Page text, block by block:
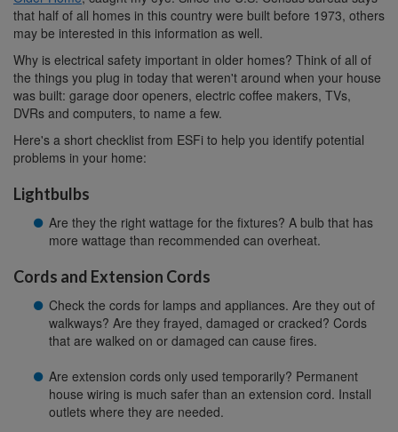
that half of all homes in this country were built before 1973, others
may be interested in this information as well.
Why is electrical safety important in older homes? Think of all of
the things you plug in today that weren't around when your house
was built: garage door openers, electric coffee makers, TVs,
DVRs and computers, to name a few.
Here's a short checklist from ESFi to help you identify potential
problems in your home:
Lightbulbs
Are they the right wattage for the fixtures? A bulb that has
more wattage than recommended can overheat.
Cords and Extension Cords
Check the cords for lamps and appliances. Are they out of
walkways? Are they frayed, damaged or cracked? Cords
that are walked on or damaged can cause fires.
Are extension cords only used temporarily? Permanent
house wiring is much safer than an extension cord. Install
outlets where they are needed.